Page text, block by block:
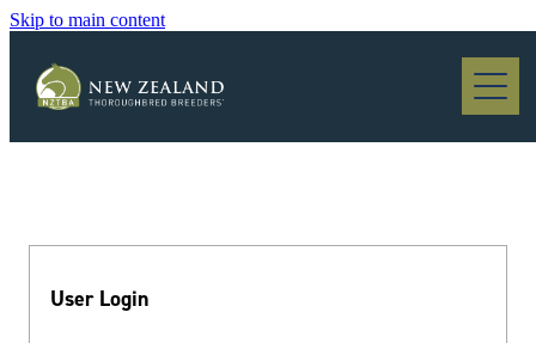
Skip to main content
Blog
User Login